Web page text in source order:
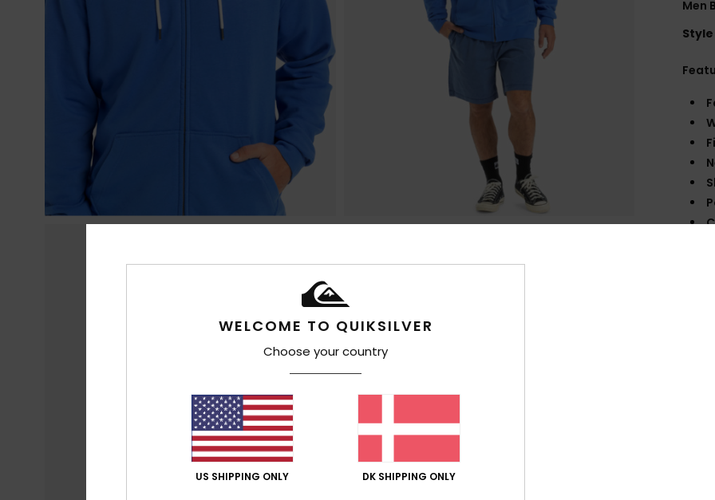
Men
Style
WELCOME TO QUIKSILVER
Choose your country
US SHIPPING ONLY DK SHIPPING ONLY